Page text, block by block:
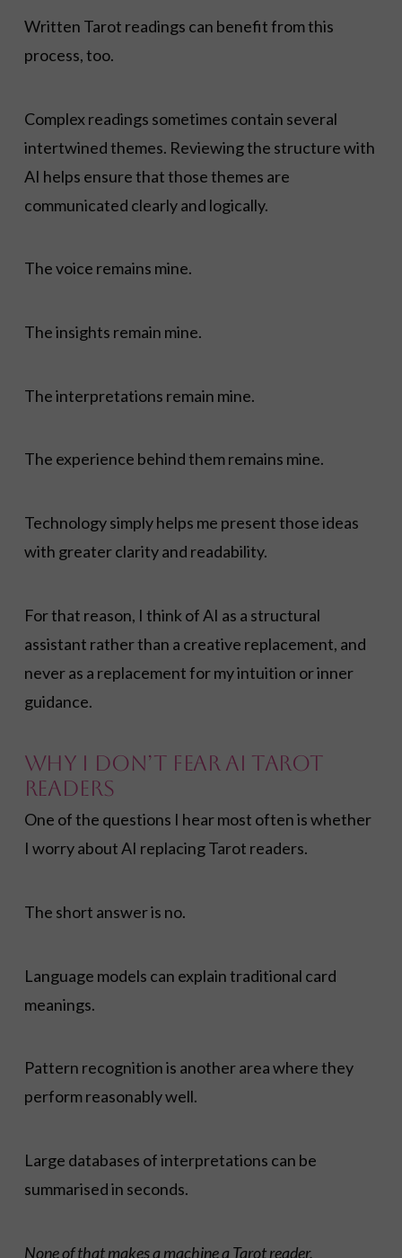
Written Tarot readings can benefit from this
process, too.
Complex readings sometimes contain several
intertwined themes. Reviewing the structure with
AI helps ensure that those themes are
communicated clearly and logically.
The voice remains mine.
The insights remain mine.
The interpretations remain mine.
The experience behind them remains mine.
Technology simply helps me present those ideas
with greater clarity and readability.
For that reason, I think of AI as a structural
assistant rather than a creative replacement, and
never as a replacement for my intuition or inner
guidance.
Why I Don’t Fear AI Tarot
Readers
One of the questions I hear most often is whether
I worry about AI replacing Tarot readers.
The short answer is no.
Language models can explain traditional card
meanings.
Pattern recognition is another area where they
perform reasonably well.
Large databases of interpretations can be
summarised in seconds.
None of that makes a machine a Tarot reader.